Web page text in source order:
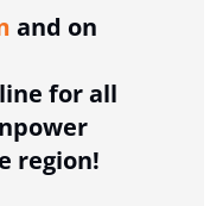
and on
for all
region!